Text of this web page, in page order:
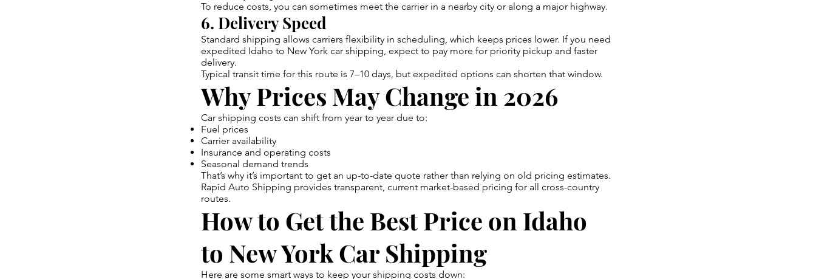
To reduce costs, you can sometimes meet the carrier in a nearby city or along a major highway.
6. Delivery Speed
Standard shipping allows carriers flexibility in scheduling, which keeps prices lower. If you need
expedited Idaho to New York car shipping, expect to pay more for priority pickup and faster
delivery.
Typical transit time for this route is 7–10 days, but expedited options can shorten that window.
Why Prices May Change in 2026
Car shipping costs can shift from year to year due to:
Fuel prices
Carrier availability
Insurance and operating costs
Seasonal demand trends
That’s why it’s important to get an up-to-date quote rather than relying on old pricing estimates.
Rapid Auto Shipping provides transparent, current market-based pricing for all cross-country
routes.
How to Get the Best Price on Idaho
to New York Car Shipping
Here are some smart ways to keep your shipping costs down: